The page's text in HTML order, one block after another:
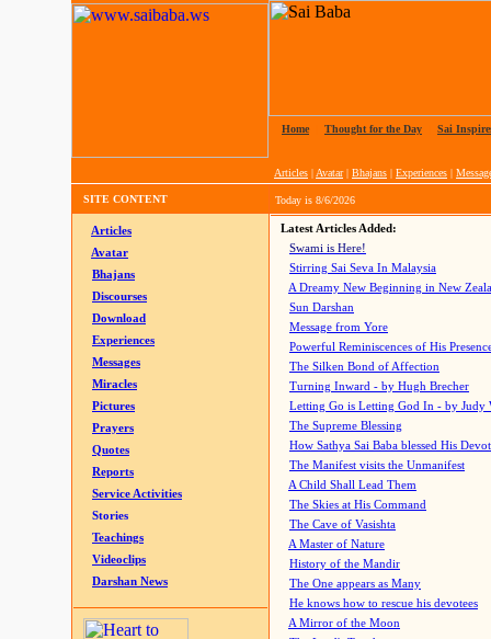
Home Thought for the Day Sai
Articles | Avatar| Bhajans | Experiences |
SITE CONTENT Today is 8/6/2026
Articles
Avatar
Bhajans
Discourses
Download
Experiences
Messages
Miracles
Pictures
Prayers
Quotes
Reports
Service Activities
Stories
Teachings
Videoclips
Darshan News
Latest Articles Added:
Swami is Here!
Stirring Sai Seva In Malaysia
A Dreamy New Beginning in New
Sun Darshan
Message from Yore
Powerful Reminiscences of His
The Silken Bond of Affection
Turning Inward - by Hugh Brecher
Letting Go is Letting God In - by Judy
The Supreme Blessing
How Sathya Sai Baba blessed His
The Manifest visits the Unmanifest
A Child Shall Lead Them
The Skies at His Command
The Cave of Vasishta
A Master of Nature
History of the Mandir
The One appears as Many
He knows how to rescue his devotees
A Mirror of the Moon